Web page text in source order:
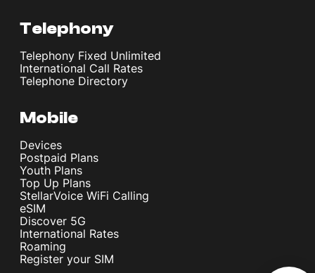
Telephony
Telephony Fixed Unlimited
International Call Rates
Telephone Directory
Mobile
Devices
Postpaid Plans
Youth Plans
Top Up Plans
StellarVoice WiFi Calling
eSIM
Discover 5G
International Rates
Roaming
Register your SIM